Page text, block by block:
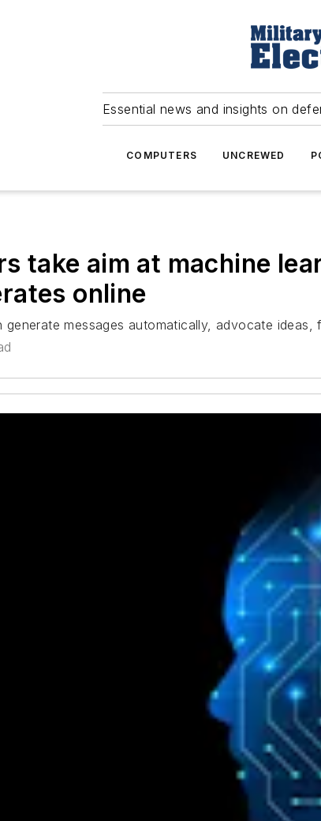
Essential news and insights on
COMPUTERS UNCREWED
take aim at machine
online
generate messages automatically, advocate